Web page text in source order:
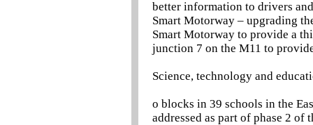
better information to drivers
Smart Motorway – upgrading
Smart Motorway to provide a
junction 7 on the M11 to
Science, technology and
o blocks in 39 schools in the
addressed as part of phase 2